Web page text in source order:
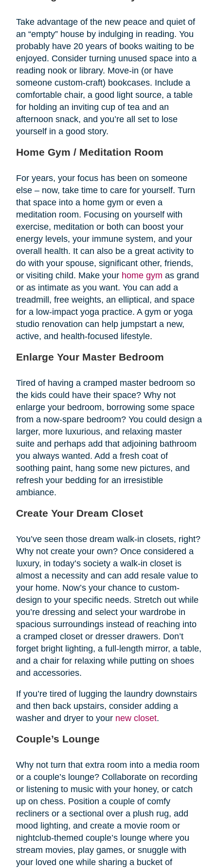
Take advantage of the new peace and quiet of
an “empty” house by indulging in reading. You
probably have 20 years of books waiting to be
enjoyed. Consider turning unused space into a
reading nook or library. Move-in (or have
someone custom-craft) bookcases. Include a
comfortable chair, a good light source, a table
for holding an inviting cup of tea and an
afternoon snack, and you’re all set to lose
yourself in a good story.
Home Gym / Meditation Room
For years, your focus has been on someone
else – now, take time to care for yourself. Turn
that space into a home gym or even a
meditation room. Focusing on yourself with
exercise, meditation or both can boost your
energy levels, your immune system, and your
overall health. It can also be a great activity to
do with your spouse, significant other, friends,
or visiting child. Make your home gym as grand
or as intimate as you want. You can add a
treadmill, free weights, an elliptical, and space
for a low-impact yoga practice. A gym or yoga
studio renovation can help jumpstart a new,
active, and health-focused lifestyle.
Enlarge Your Master Bedroom
Tired of having a cramped master bedroom so
the kids could have their space? Why not
enlarge your bedroom, borrowing some space
from a now-spare bedroom? You could design a
larger, more luxurious, and relaxing master
suite and perhaps add that adjoining bathroom
you always wanted. Add a fresh coat of
soothing paint, hang some new pictures, and
refresh your bedding for an irresistible
ambiance.
Create Your Dream Closet
You’ve seen those dream walk-in closets, right?
Why not create your own? Once considered a
luxury, in today’s society a walk-in closet is
almost a necessity and can add resale value to
your home. Now’s your chance to custom-
design to your specific needs. Stretch out while
you’re dressing and select your wardrobe in
spacious surroundings instead of reaching into
a cramped closet or dresser drawers. Don’t
forget bright lighting, a full-length mirror, a table,
and a chair for relaxing while putting on shoes
and accessories.
If you’re tired of lugging the laundry downstairs
and then back upstairs, consider adding a
washer and dryer to your new closet.
Couple’s Lounge
Why not turn that extra room into a media room
or a couple’s lounge? Collaborate on recording
or listening to music with your honey, or catch
up on chess. Position a couple of comfy
recliners or a sectional over a plush rug, add
mood lighting, and create a movie room or
nightclub-themed couple’s lounge where you
stream movies, play games, or snuggle with
your loved one while sharing a bucket of